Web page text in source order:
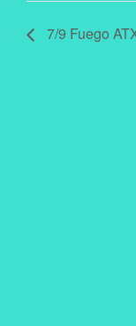
7/9 Fuego